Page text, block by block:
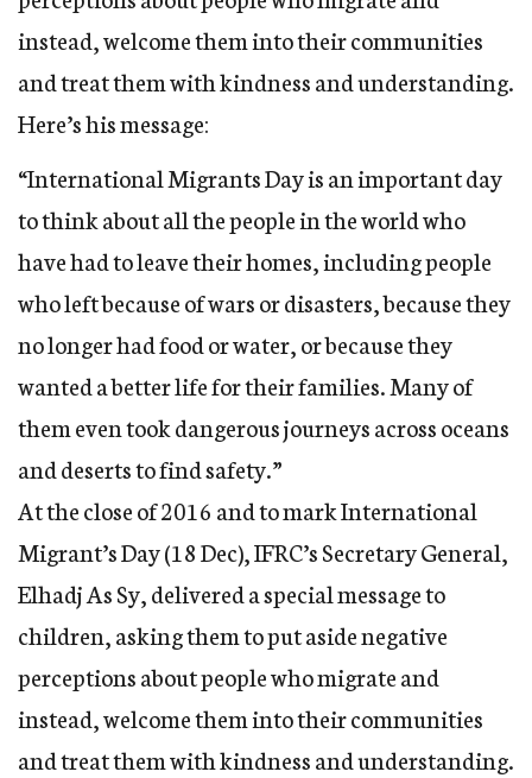
instead, welcome them into their communities
and treat them with kindness and understanding.
Here’s his message:
“International Migrants Day is an important day
to think about all the people in the world who
have had to leave their homes, including people
who left because of wars or disasters, because they
no longer had food or water, or because they
wanted a better life for their families. Many of
them even took dangerous journeys across oceans
and deserts to find safety.”
At the close of 2016 and to mark International
Migrant’s Day (18 Dec), IFRC’s Secretary General,
Elhadj As Sy, delivered a special message to
children, asking them to put aside negative
perceptions about people who migrate and
instead, welcome them into their communities
and treat them with kindness and understanding.